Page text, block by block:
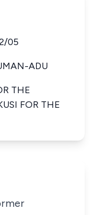
05
ADU
THE
FOR THE